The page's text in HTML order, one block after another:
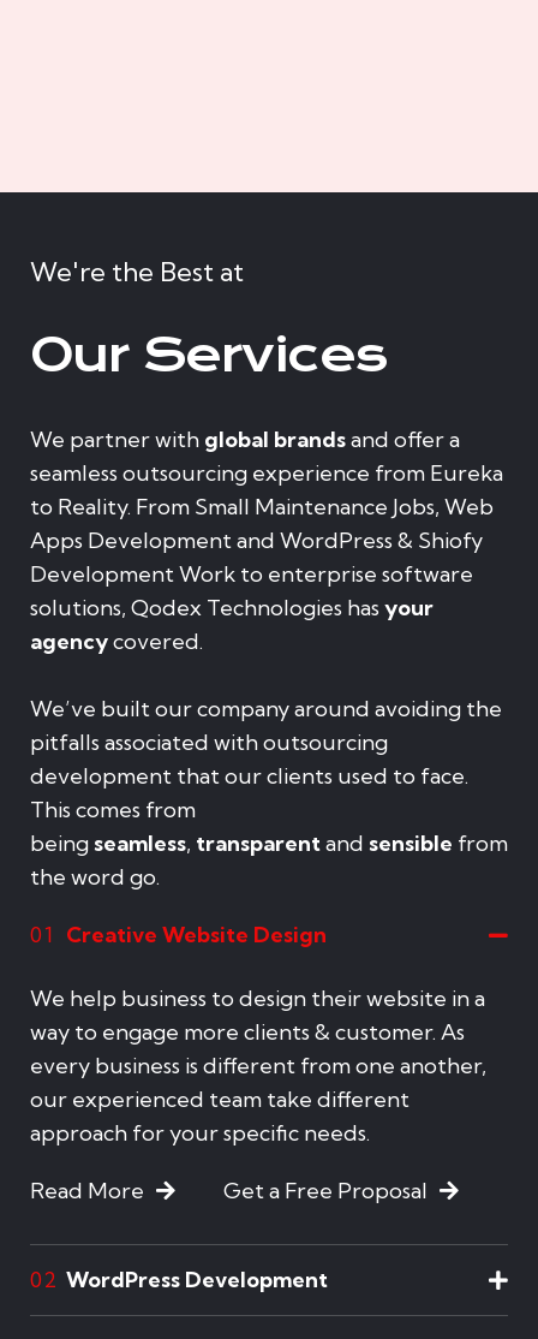
We're the Best at
Our Services
We partner with global brandsand offer a
seamless outsourcing experience from Eureka
to Reality. From Small Maintenance Jobs, Web
Apps Development and WordPress & Shiofy
Development Work to enterprise software
solutions, Qodex Technologies has your
agencycovered.
We’ve built our company around avoiding the
pitfalls associated with outsourcing
development that our clients used to face.
This comes from
being seamless, transparentand sensible from
the word go.
01 Creative Website Design
We help business to design their website in a
way to engage more clients & customer. As
every business is different from one another,
our experienced team take different
approach for your specific needs.
Read More Get a Free Proposal
02 WordPress Development